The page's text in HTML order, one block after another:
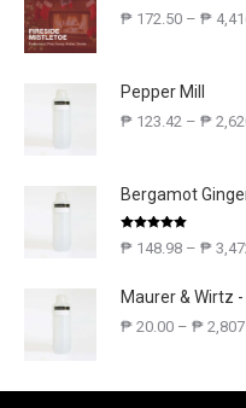
₱ 172.50 – ₱
Pepper Mill
₱ 123.42 – ₱
Bergamot
Rated 5.00
out of 5
₱ 148.98 – ₱
Maurer & Wirtz -
₱ 20.00 – ₱